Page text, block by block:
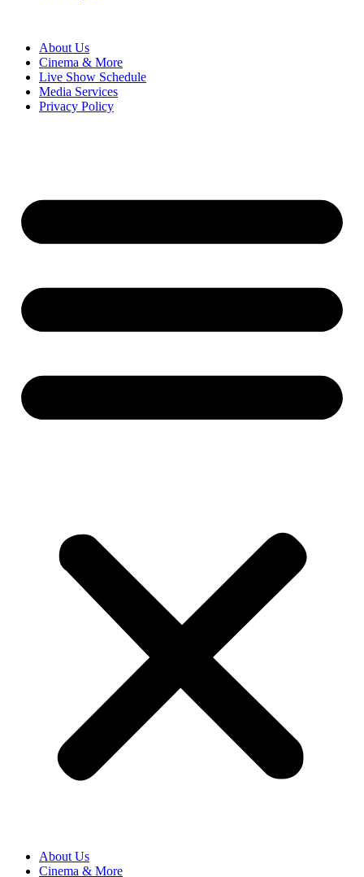
About Us
Cinema & More
Live Show Schedule
Media Services
Privacy Policy
About Us
Cinema & More